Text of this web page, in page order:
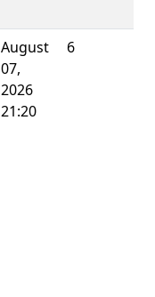
August
07,
2026
21:20
6